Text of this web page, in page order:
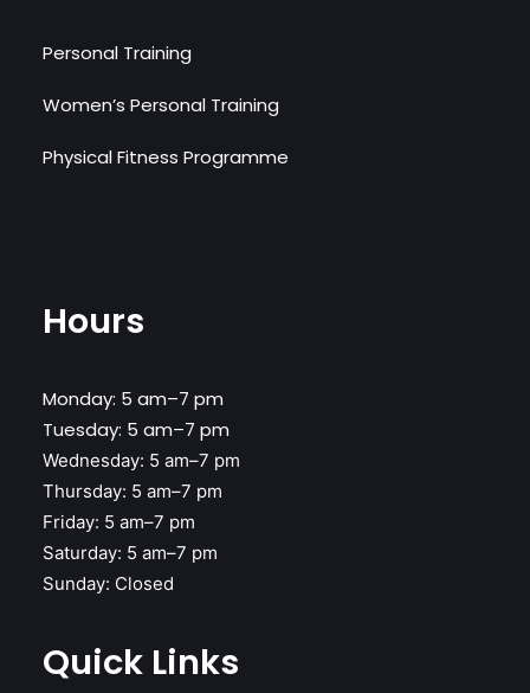
Personal Training
Women’s Personal Training
Physical Fitness Programme
Hours
Monday: 5 am–7 pm
Tuesday: 5 am–7 pm
Wednesday: 5 am–7 pm
Thursday: 5 am–7 pm
Friday: 5 am–7 pm
Saturday: 5 am–7 pm
Sunday: Closed
Quick Links